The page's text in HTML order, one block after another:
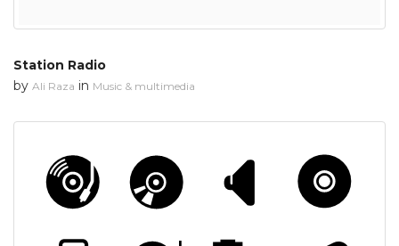
Station Radio
by Ali Raza in Music & multimedia